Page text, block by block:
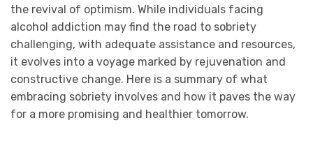
the revival of optimism. While individuals facing
alcohol addiction may find the road to sobriety
challenging, with adequate assistance and resources,
it evolves into a voyage marked by rejuvenation and
constructive change. Here is a summary of what
embracing sobriety involves and how it paves the way
for a more promising and healthier tomorrow.